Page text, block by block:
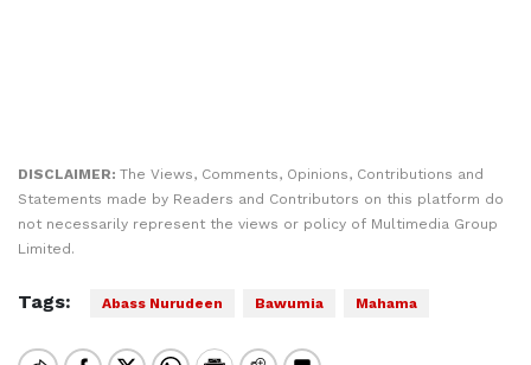
DISCLAIMER: The Views, Comments, Opinions, Contributions and
Statements made by Readers and Contributors on this platform do
not necessarily represent the views or policy of Multimedia Group
Limited.
Tags: Abass Nurudeen Bawumia Mahama